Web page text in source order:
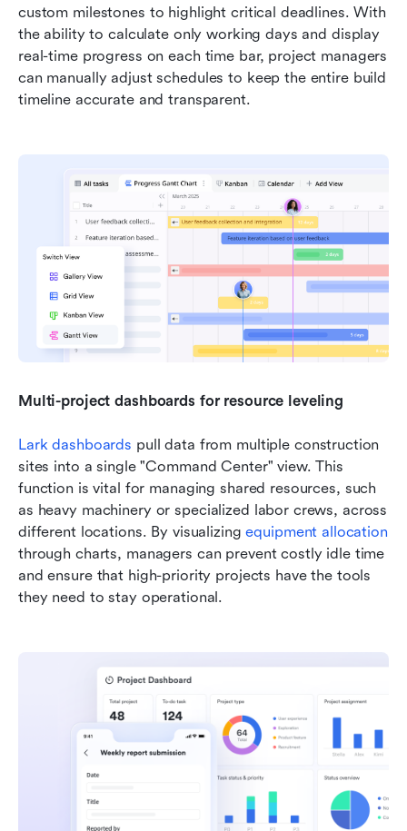
custom milestones to highlight critical deadlines. With
the ability to calculate only working days and display
real-time progress on each time bar, project managers
can manually adjust schedules to keep the entire build
timeline accurate and transparent.
Multi-project dashboards for resource leveling
Lark dashboards pull data from multiple construction
sites into a single "Command Center" view. This
function is vital for managing shared resources, such
as heavy machinery or specialized labor crews, across
different locations. By visualizing equipment allocation
through charts, managers can prevent costly idle time
and ensure that high-priority projects have the tools
they need to stay operational.